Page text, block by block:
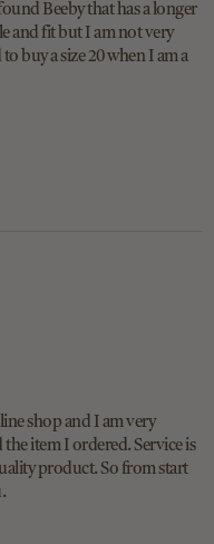
Beeby that has a longer
and fit but I am not very
buy a size 20 when I am a
shop and I am very
item I ordered. Service is
product. So from start